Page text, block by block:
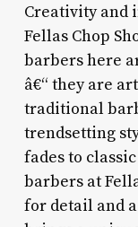
Creativity and
Fellas Chop
barbers here
â€“ they are
traditional
trendsetting
fades to
barbers at
for detail and